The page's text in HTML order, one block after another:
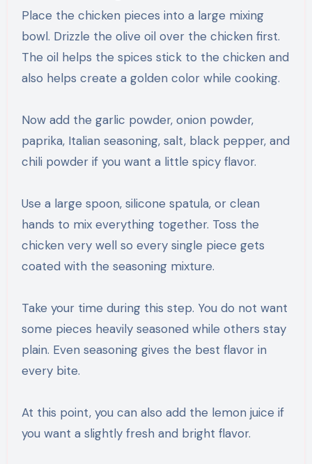
Place the chicken pieces into a large mixing
bowl. Drizzle the olive oil over the chicken first.
The oil helps the spices stick to the chicken and
also helps create a golden color while cooking.
Now add the garlic powder, onion powder,
paprika, Italian seasoning, salt, black pepper, and
chili powder if you want a little spicy flavor.
Use a large spoon, silicone spatula, or clean
hands to mix everything together. Toss the
chicken very well so every single piece gets
coated with the seasoning mixture.
Take your time during this step. You do not want
some pieces heavily seasoned while others stay
plain. Even seasoning gives the best flavor in
every bite.
At this point, you can also add the lemon juice if
you want a slightly fresh and bright flavor.